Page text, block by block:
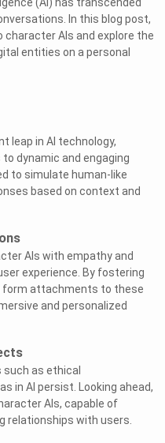
(AI) has transcended
In this blog post,
AIs and explore the
entities on a personal
leap in AI technology,
dynamic and engaging
to simulate human-like
based on context and
AIs with empathy and
experience. By fostering
form attachments to these
and personalized
such as ethical
in AI persist. Looking ahead,
AIs, capable of
relationships with users.